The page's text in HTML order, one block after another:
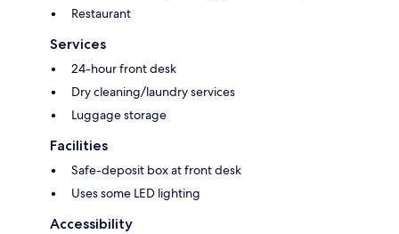
Restaurant
Services
24-hour front desk
Dry cleaning/laundry services
Luggage storage
Facilities
Safe-deposit box at front desk
Uses some LED lighting
Accessibility